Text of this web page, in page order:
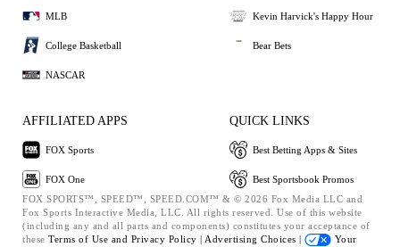
MLB
College Basketball
NASCAR
Kevin Harvick's Happy Hour
Bear Bets
AFFILIATED APPS
FOX Sports
FOX One
QUICK LINKS
Best Betting Apps & Sites
Best Sportsbook Promos
FOX SPORTS™, SPEED™, SPEED.COM™ & © 2026 Fox Media LLC and
Fox Sports Interactive Media, LLC. All rights reserved. Use of this website
(including any and all parts and components) constitutes your acceptance of
these Terms of Use and Privacy Policy | Advertising Choices | Your